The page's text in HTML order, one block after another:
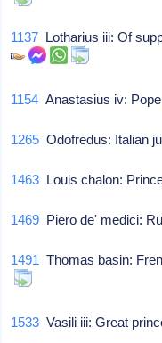
1137 Lotharius iii: Of
1154 Anastasius iv:
1265 Odofredus: Italian
1463 Louis chalon:
1469 Piero de' medici:
1491 Thomas basin:
1533 Vasili iii: Great